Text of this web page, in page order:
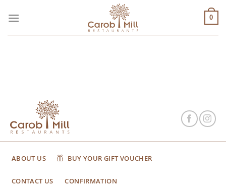
στο
0
ABOUT US BUY YOUR GIFT VOUCHER
CONTACT US CONFIRMATION